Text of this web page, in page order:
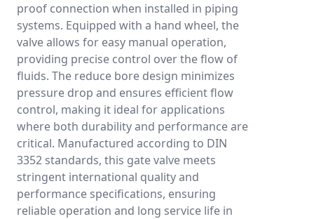
proof connection when installed in piping
systems. Equipped with a hand wheel, the
valve allows for easy manual operation,
providing precise control over the flow of
fluids. The reduce bore design minimizes
pressure drop and ensures efficient flow
control, making it ideal for applications
where both durability and performance are
critical. Manufactured according to DIN
3352 standards, this gate valve meets
stringent international quality and
performance specifications, ensuring
reliable operation and long service life in